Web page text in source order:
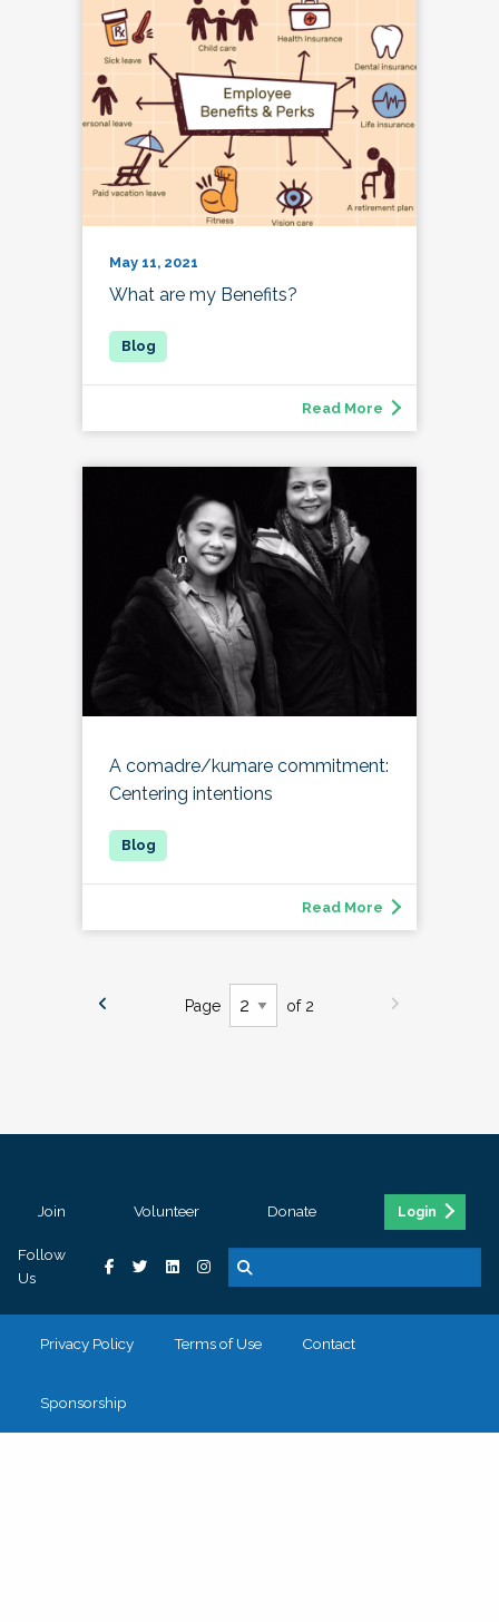
May 11, 2021
What are my Benefits?
Read More
A comadre/kumare commitment:
Centering intentions
Read More
Page of 2
Join Volunteer Donate Login
Follow
Us
Privacy Policy Terms of Use Contact
Sponsorship